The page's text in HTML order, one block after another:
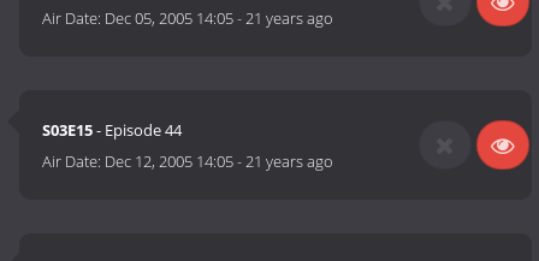
Air Date: Dec 05, 2005 14:05-21 years ago
S03E15- Episode 44
Air Date: Dec 12, 2005 14:05-21 years ago